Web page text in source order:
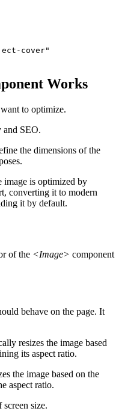
cover"
Works
to optimize.
and SEO.
the dimensions of the
image is optimized by
converting it to modern
it by default.
of the <Image> component
behave on the page. It
resizes the image based
its aspect ratio.
the image based on the
aspect ratio.
size.